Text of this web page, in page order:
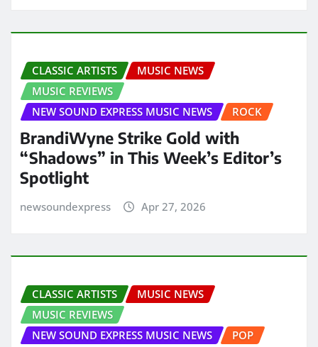
CLASSIC ARTISTS
MUSIC NEWS
MUSIC REVIEWS
NEW SOUND EXPRESS MUSIC NEWS
ROCK
BrandiWyne Strike Gold with
“Shadows” in This Week’s Editor’s
Spotlight
newsoundexpress Apr 27, 2026
CLASSIC ARTISTS
MUSIC NEWS
MUSIC REVIEWS
NEW SOUND EXPRESS MUSIC NEWS
POP